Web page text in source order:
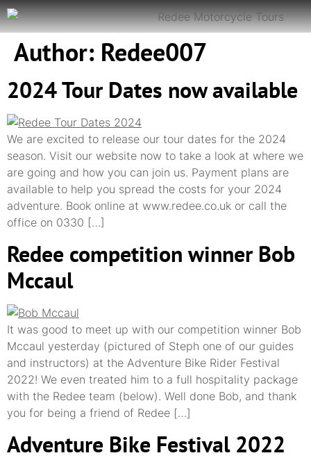
Author: Redee007
2024 Tour Dates now available
We are excited to release our tour dates for the 2024
season. Visit our website now to take a look at where we
are going and how you can join us. Payment plans are
available to help you spread the costs for your 2024
adventure. Book online at www.redee.co.uk or call the
office on 0330 […]
Redee competition winner Bob
Mccaul
It was good to meet up with our competition winner Bob
Mccaul yesterday (pictured of Steph one of our guides
and instructors) at the Adventure Bike Rider Festival
2022! We even treated him to a full hospitality package
with the Redee team (below). Well done Bob, and thank
you for being a friend of Redee […]
Adventure Bike Festival 2022